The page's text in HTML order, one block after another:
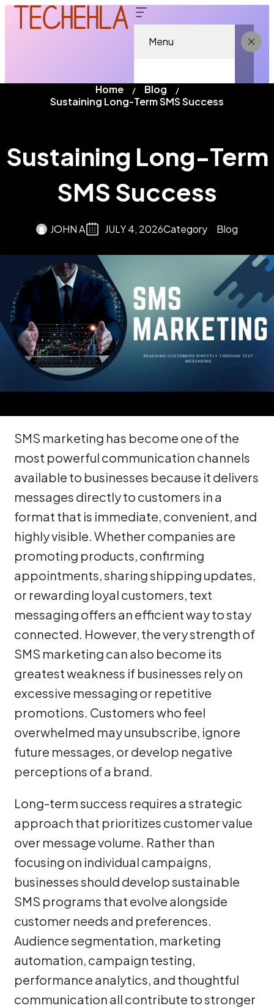
Menu
Home
Blog
Sustaining Long-Term SMS Success
Sustaining Long-Term
SMS Success
JOHN A JULY 4, 2026Category Blog
SMS marketing has become one of the
most powerful communication channels
available to businesses because it delivers
messages directly to customers in a
format that is immediate, convenient, and
highly visible. Whether companies are
promoting products, confirming
appointments, sharing shipping updates,
or rewarding loyal customers, text
messaging offers an efficient way to stay
connected. However, the very strength of
SMS marketing can also become its
greatest weakness if businesses rely on
excessive messaging or repetitive
promotions. Customers who feel
overwhelmed may unsubscribe, ignore
future messages, or develop negative
perceptions of a brand.
Long-term success requires a strategic
approach that prioritizes customer value
over message volume. Rather than
focusing on individual campaigns,
businesses should develop sustainable
SMS programs that evolve alongside
customer needs and preferences.
Audience segmentation, marketing
automation, campaign testing,
performance analytics, and thoughtful
communication all contribute to stronger